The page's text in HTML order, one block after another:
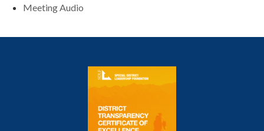
Meeting Audio